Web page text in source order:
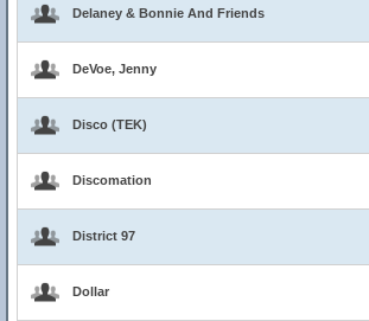
Delaney & Bonnie And Friends
DeVoe, Jenny
Disco (TEK)
Discomation
District 97
Dollar